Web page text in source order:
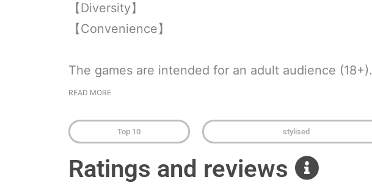
【Diversity】
【Convenience】
The games are intended for an adult audience (18+).
READ MORE
Top 10 stylised
Ratings and reviews